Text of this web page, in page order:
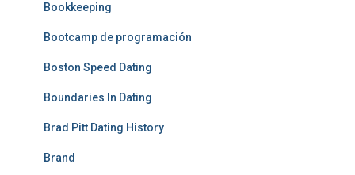
Bookkeeping
Bootcamp de programación
Boston Speed Dating
Boundaries In Dating
Brad Pitt Dating History
Brand